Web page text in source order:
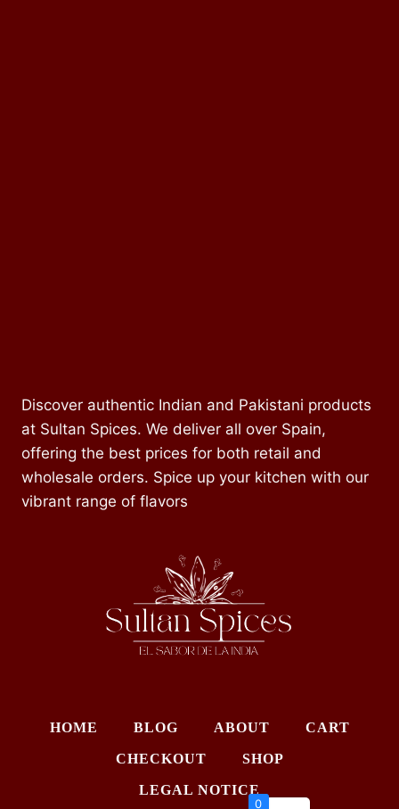
Discover authentic Indian and Pakistani products
at Sultan Spices. We deliver all over Spain,
offering the best prices for both retail and
wholesale orders. Spice up your kitchen with our
vibrant range of flavors
HOME BLOG ABOUT CART
CHECKOUT SHOP
LEGAL NOTICE
0